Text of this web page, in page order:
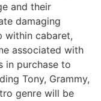
and their
damaging
within cabaret,
associated with
in purchase to
Tony, Grammy,
genre will be